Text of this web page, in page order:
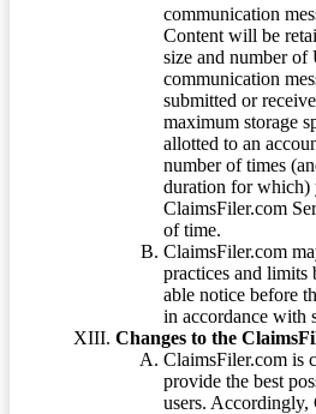
communication
Content will be
size and number of
communication
submitted or
maximum storage
allotted to an
number of times
duration for which)
ClaimsFiler.com
of time.
ClaimsFiler.com
practices and
able notice before
in accordance with
Changes to the
ClaimsFiler.com is
provide the best
users. Accordingly,